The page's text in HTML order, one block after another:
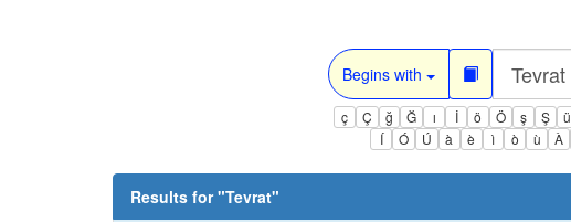
Begins with
ç Ç ğ Ğ ı İ ö Ö ş Ş ü
Í
Ó Ú à è ì ò ù À
Results for "Tevrat"